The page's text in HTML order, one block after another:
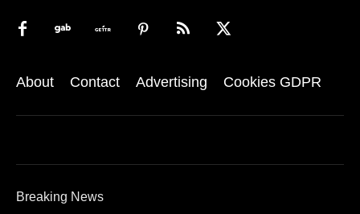
About Contact Advertising Cookies GDPR
Breaking News